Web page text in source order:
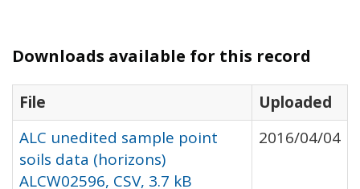
Downloads available for this record
File
Uploaded
ALC unedited sample point
soils data (horizons)
ALCW02596, CSV, 3.7 kB
2016/04/04